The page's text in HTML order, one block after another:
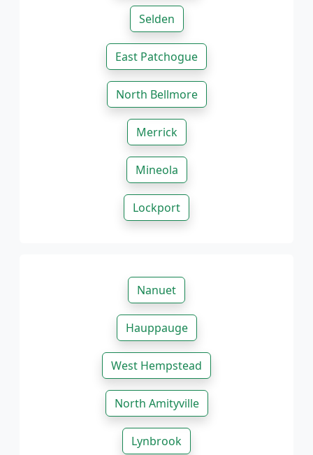
Selden
East Patchogue
North Bellmore
Merrick
Mineola
Lockport
Nanuet
Hauppauge
West Hempstead
North Amityville
Lynbrook